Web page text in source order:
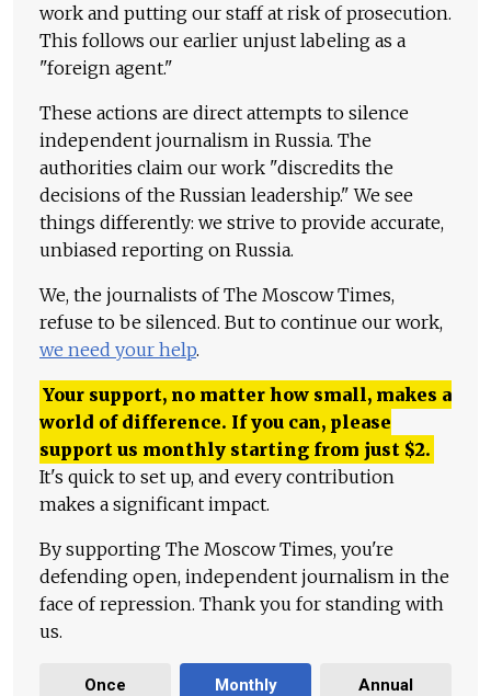
work and putting our staff at risk of prosecution.
This follows our earlier unjust labeling as a
"foreign agent."
These actions are direct attempts to silence
independent journalism in Russia. The
authorities claim our work "discredits the
decisions of the Russian leadership." We see
things differently: we strive to provide accurate,
unbiased reporting on Russia.
We, the journalists of The Moscow Times,
refuse to be silenced. But to continue our work,
we need your help.
Your support, no matter how small, makes a
world of difference. If you can, please
support us monthly starting from just $2.
It's quick to set up, and every contribution
makes a significant impact.
By supporting The Moscow Times, you're
defending open, independent journalism in the
face of repression. Thank you for standing with
us.
Once Monthly Annual